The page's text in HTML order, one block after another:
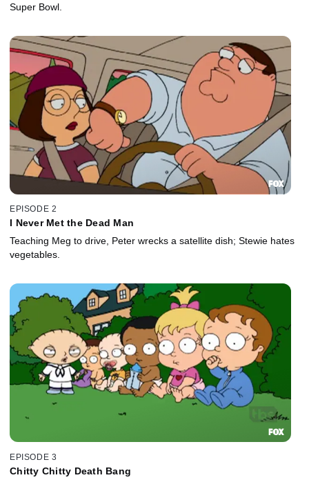
Super Bowl.
EPISODE 2
I Never Met the Dead Man
Teaching Meg to drive, Peter wrecks a satellite dish; Stewie hates
vegetables.
EPISODE 3
Chitty Chitty Death Bang